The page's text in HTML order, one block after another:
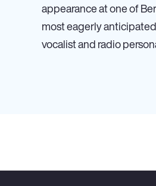
appearance at one of
most eagerly
vocalist and radio